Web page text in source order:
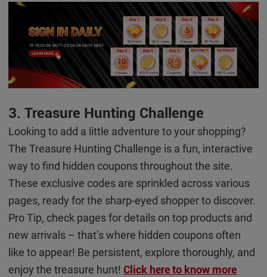
3. Treasure Hunting Challenge
Looking to add a little adventure to your shopping?
The Treasure Hunting Challenge is a fun, interactive
way to find hidden coupons throughout the site.
These exclusive codes are sprinkled across various
pages, ready for the sharp-eyed shopper to discover.
Pro Tip, check pages for details on top products and
new arrivals – that’s where hidden coupons often
like to appear! Be persistent, explore thoroughly, and
enjoy the treasure hunt! Click here to know more